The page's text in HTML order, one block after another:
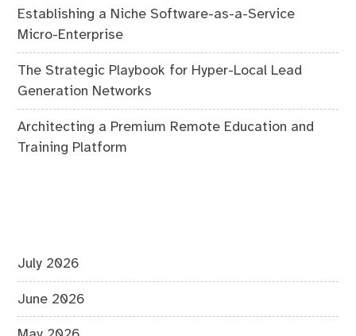
Establishing a Niche Software-as-a-Service
Micro-Enterprise
The Strategic Playbook for Hyper-Local Lead
Generation Networks
Architecting a Premium Remote Education and
Training Platform
July 2026
June 2026